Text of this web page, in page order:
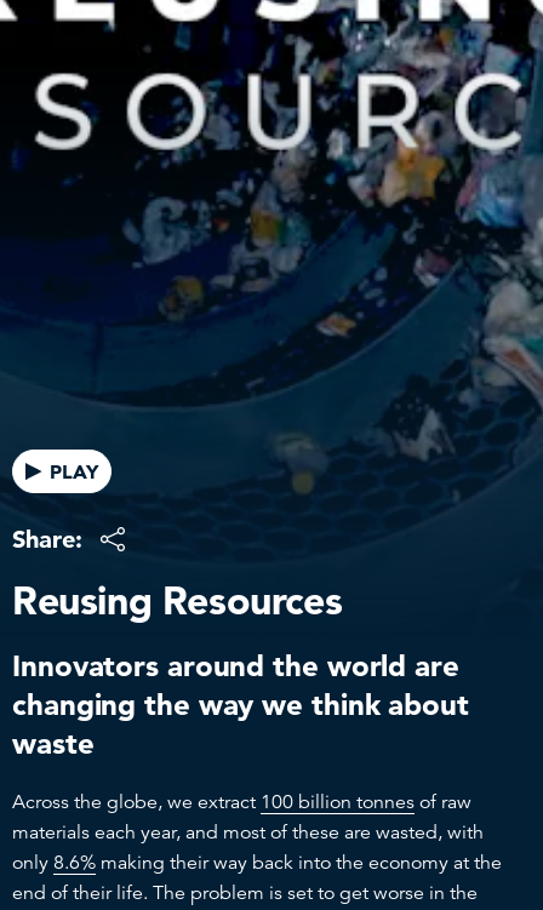
PLAY
Share:
Reusing Resources
Innovators around the world are
changing the way we think about
waste
Across the globe, we extract 100 billion tonnes of raw
materials each year, and most of these are wasted, with
only 8.6% making their way back into the economy at the
end of their life. The problem is set to get worse in the